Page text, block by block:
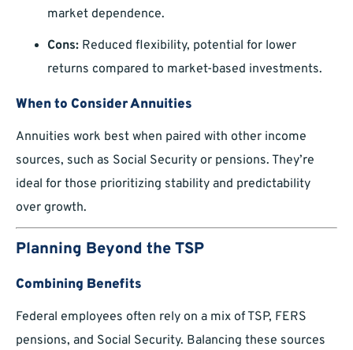
market dependence.
Cons: Reduced flexibility, potential for lower
returns compared to market-based investments.
When to Consider Annuities
Annuities work best when paired with other income
sources, such as Social Security or pensions. They’re
ideal for those prioritizing stability and predictability
over growth.
Planning Beyond the TSP
Combining Benefits
Federal employees often rely on a mix of TSP, FERS
pensions, and Social Security. Balancing these sources